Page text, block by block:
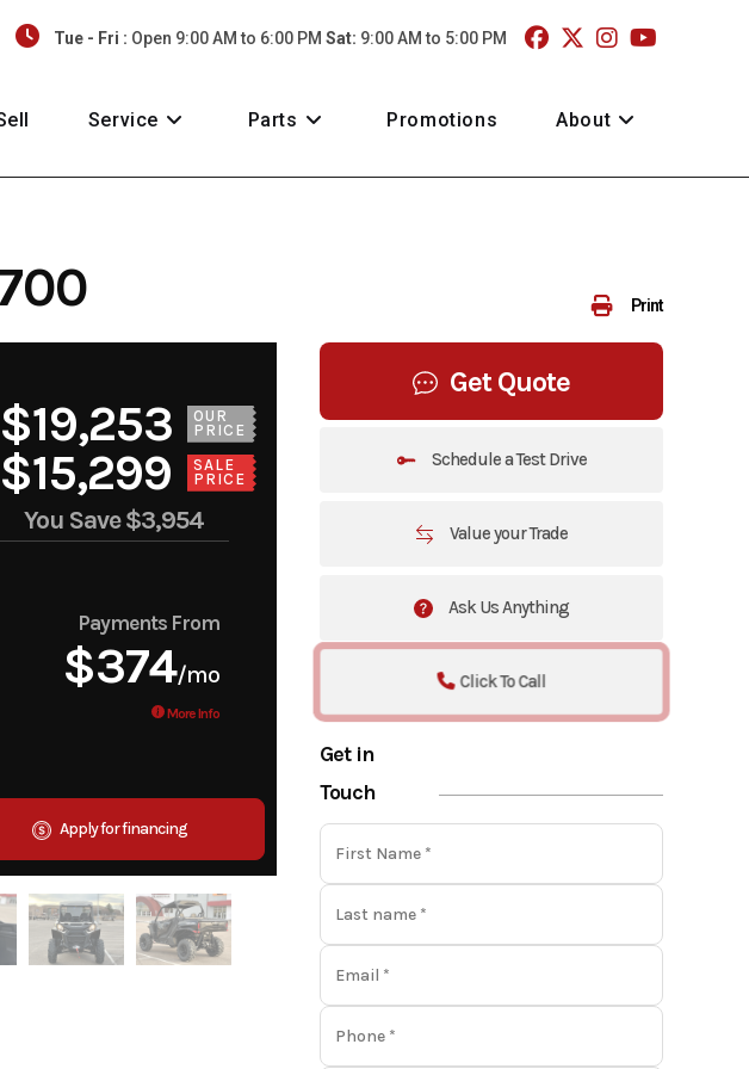
Tue - Fri : Open 9:00 AM to 6:00 PM Sat: 9:00 AM to 5:00 PM
Service Parts Promotions About
Print
$19,253
OUR
PRICE
$15,299
SALE
PRICE
You Save$3,954
Payments From
$374/mo
More Info
Apply for financing
Get Quote
Schedule a Test Drive
Value your Trade
Ask Us Anything
Click To Call
Get in
Touch